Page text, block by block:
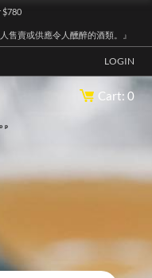
$780
售賣或供應令人醺醉的酒類。』
LOGIN
Cart: 0